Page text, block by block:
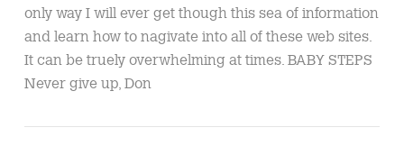
only way I will ever get though this sea of information
and learn how to nagivate into all of these web sites.
It can be truely overwhelming at times. BABY STEPS
Never give up, Don